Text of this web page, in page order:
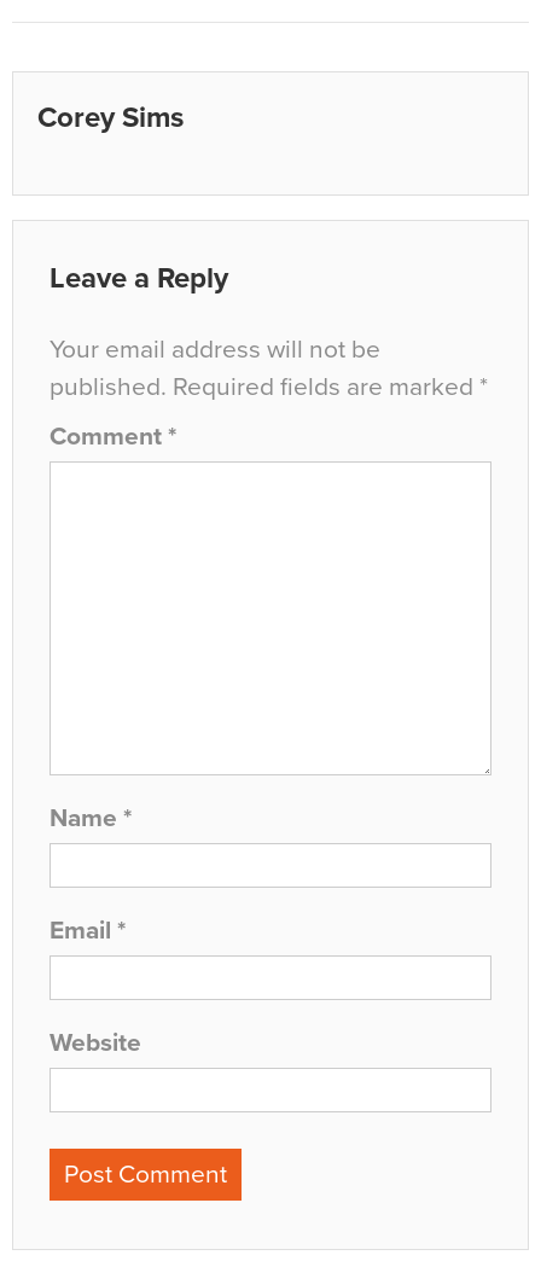
Corey Sims
Leave a Reply
Your email address will not be
published. Required fields are marked *
Comment *
Name *
Email *
Website